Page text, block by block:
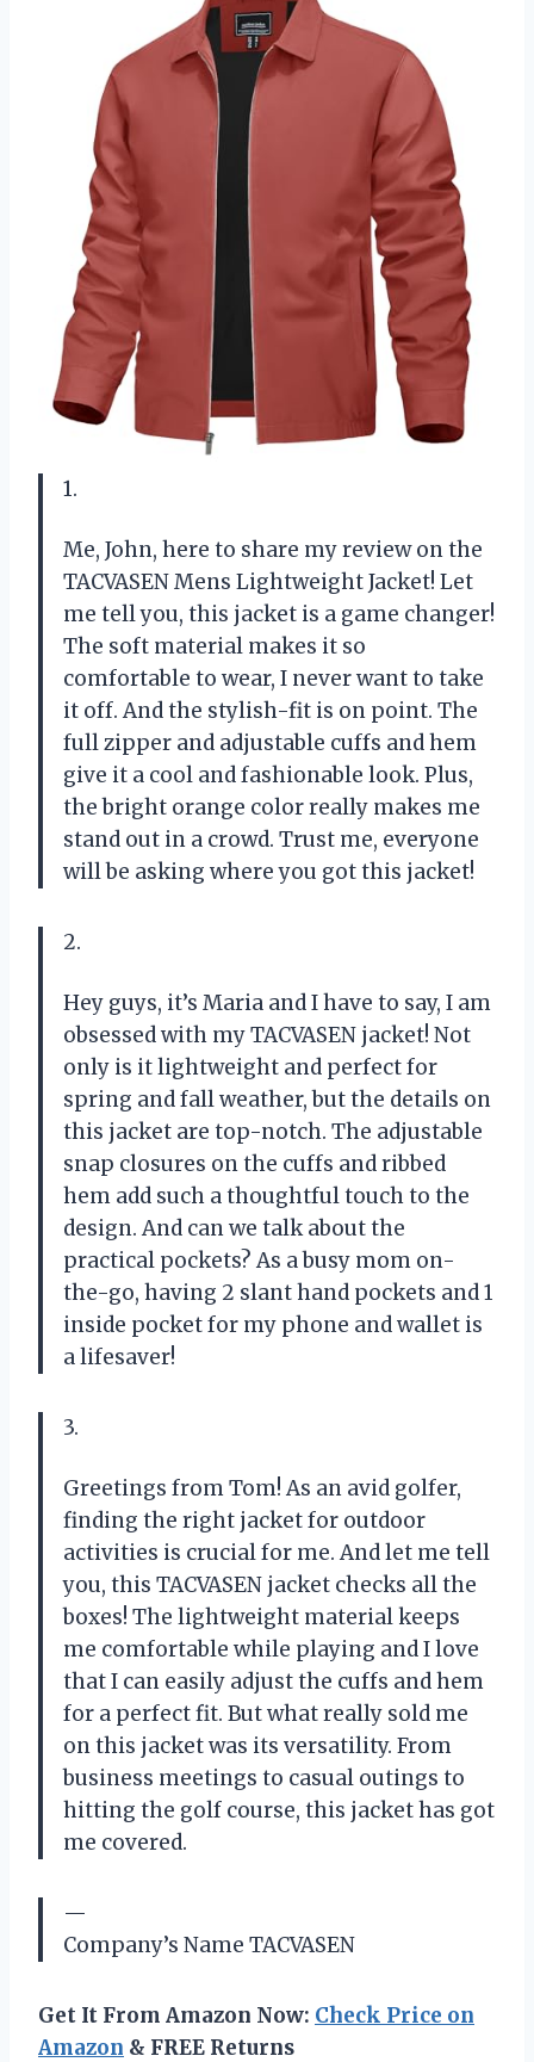
1.
Me, John, here to share my review on the
TACVASEN Mens Lightweight Jacket! Let
me tell you, this jacket is a game changer!
The soft material makes it so
comfortable to wear, I never want to take
it off. And the stylish-fit is on point. The
full zipper and adjustable cuffs and hem
give it a cool and fashionable look. Plus,
the bright orange color really makes me
stand out in a crowd. Trust me, everyone
will be asking where you got this jacket!
2.
Hey guys, it’s Maria and I have to say, I am
obsessed with my TACVASEN jacket! Not
only is it lightweight and perfect for
spring and fall weather, but the details on
this jacket are top-notch. The adjustable
snap closures on the cuffs and ribbed
hem add such a thoughtful touch to the
design. And can we talk about the
practical pockets? As a busy mom on-
the-go, having 2 slant hand pockets and 1
inside pocket for my phone and wallet is
a lifesaver!
3.
Greetings from Tom! As an avid golfer,
finding the right jacket for outdoor
activities is crucial for me. And let me tell
you, this TACVASEN jacket checks all the
boxes! The lightweight material keeps
me comfortable while playing and I love
that I can easily adjust the cuffs and hem
for a perfect fit. But what really sold me
on this jacket was its versatility. From
business meetings to casual outings to
hitting the golf course, this jacket has got
me covered.
—
Company’s Name TACVASEN
Get It From Amazon Now: Check Price on
Amazon & FREE Returns